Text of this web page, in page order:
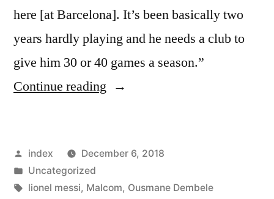
here [at Barcelona]. It’s been basically two
years hardly playing and he needs a club to
give him 30 or 40 games a season.”
Continue reading “Mazinho
could
part
Posted
by
index
December 6, 2018
Posted
in
Uncategorized
Tags:
lionel messi, Malcom, Ousmane Dembele